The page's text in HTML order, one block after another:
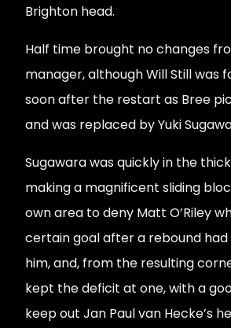
Brighton head.
Half time brought no changes
manager, although Will Still was
soon after the restart as Bree
and was replaced by Yuki
Sugawara was quickly in the
making a magnificent sliding
own area to deny Matt O’Riley
certain goal after a rebound
him, and, from the resulting
kept the deficit at one, with a
keep out Jan Paul van Hecke’s